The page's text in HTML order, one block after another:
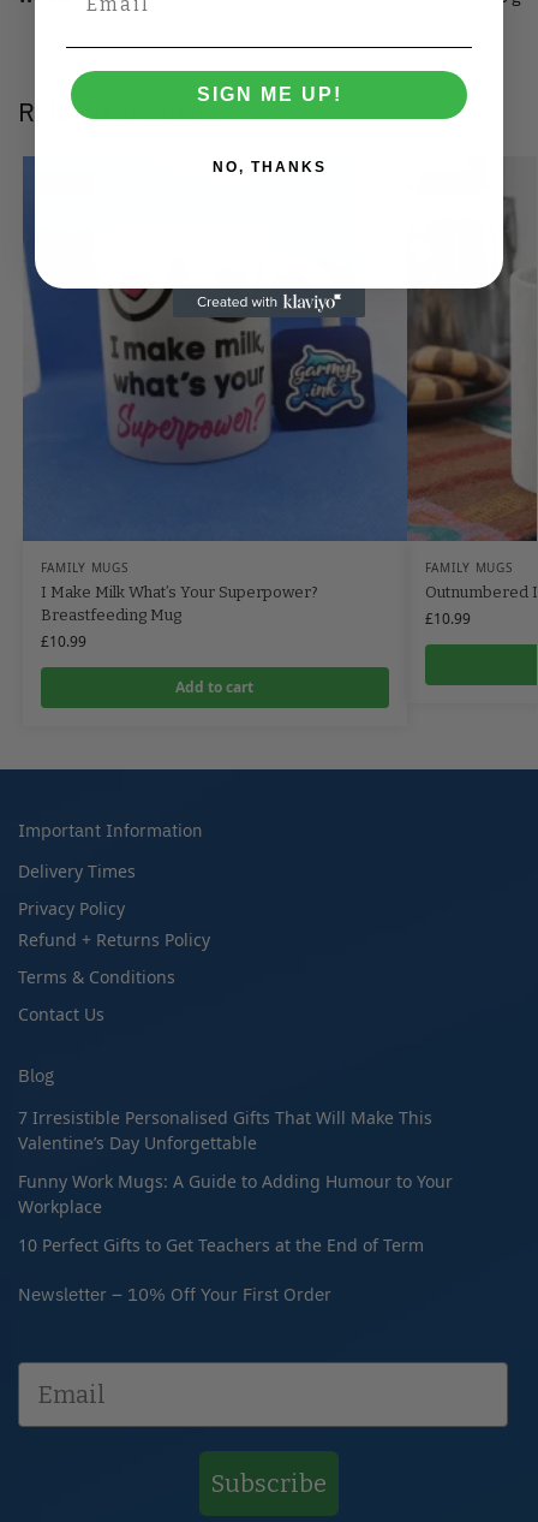
Related products
FAMILY MUGS
I Make Milk What’s Your Superpower?
Breastfeeding Mug
£10.99
Add to cart
FAMILY MUGS
Outnumbered
£10.99
Important Information
Delivery Times
Privacy Policy
Refund + Returns Policy
Terms & Conditions
Contact Us
Blog
7 Irresistible Personalised Gifts That Will Make This
Valentine’s Day Unforgettable
Funny Work Mugs: A Guide to Adding Humour to Your
Workplace
10 Perfect Gifts to Get Teachers at the End of Term
Newsletter – 10% Off Your First Order
Subscribe
SIGN ME UP!
NO, THANKS